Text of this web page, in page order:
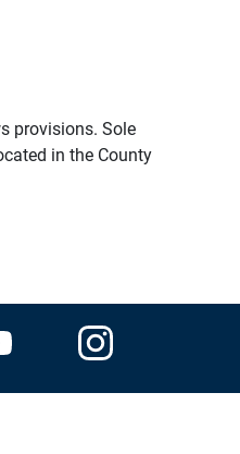
provisions. Sole
in the County